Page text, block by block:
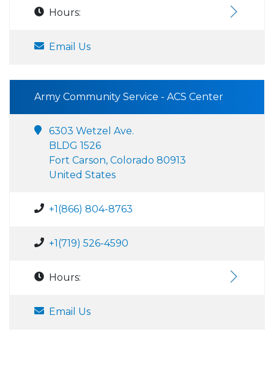
Hours:
Email Us
Army Community Service - ACS Center
6303 Wetzel Ave.
BLDG 1526
Fort Carson, Colorado 80913
United States
+1(866) 804-8763
+1(719) 526-4590
Hours:
Email Us